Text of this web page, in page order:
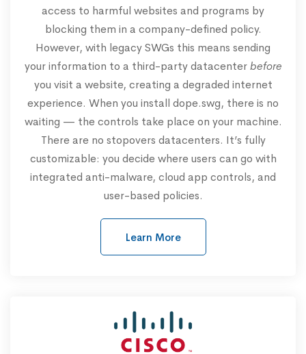
access to harmful websites and programs by
blocking them in a company-defined policy.
However, with legacy SWGs this means sending
your information to a third-party datacenterbefore
you visit a website, creating a degraded internet
experience. When you install dope.swg, there is no
waiting — the controls take place on your machine.
There are no stopovers datacenters. It’s fully
customizable: you decide where users can go with
integrated anti-malware, cloud app controls, and
user-based policies.
Learn More